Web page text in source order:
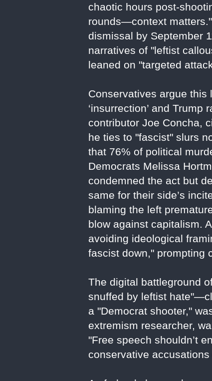
chaotic hours post-
rounds—context
dismissal by September
narratives of "leftist
leaned on "targeted
Conservatives argue this
‘insurrection’ and Trump
contributor Joe Concha,
he ties to "fascist" slurs
that 76% of political
Democrats Melissa
condemned the act but
same for their side’s
blaming the left
blow against capitalism.
avoiding ideological
fascist down," prompting
The digital battleground
snuffed by leftist
a "Democrat shooter,"
extremism researcher,
"Free speech shouldn’t
conservative